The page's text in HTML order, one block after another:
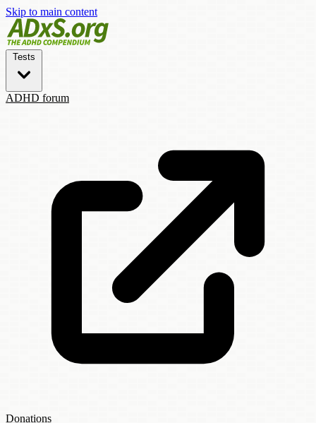
Skip to main content
Tests
ADHD forum
Donations